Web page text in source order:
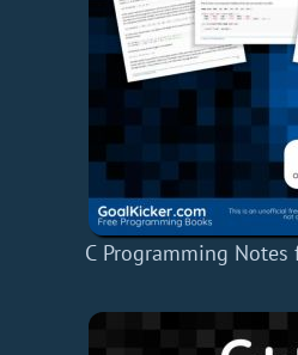
C Programming